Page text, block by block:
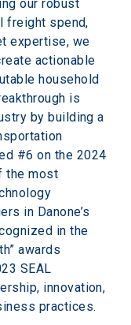
our robust
freight spend,
expertise, we
actionable
household
is
by building a
#6 on the 2024
the most
in Danone’s
in the
awards
SEAL
innovation,
practices.